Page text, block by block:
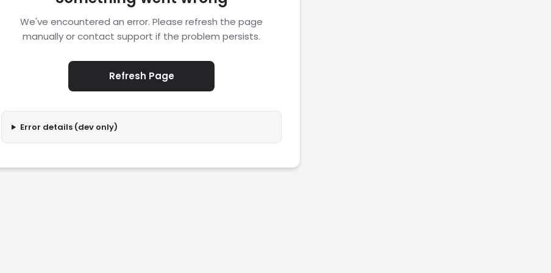
We've encountered an error. Please refresh the page
manually or contact support if the problem persists.
Refresh Page
Error details (dev only)